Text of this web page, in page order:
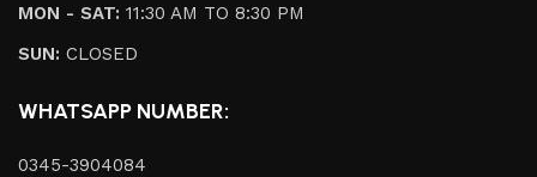
MON - SAT: 11:30 AM TO 8:30 PM
SUN: CLOSED
WHATSAPP NUMBER:
0345-3904084